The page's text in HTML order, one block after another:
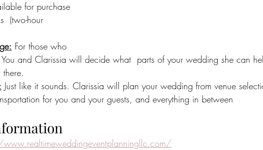
for purchase
(two-hour
For those who
and Clarissia will decide what  parts of your wedding she can
Just like it sounds. Clarissia will plan your wedding from venue
for you and your guests, and everything in between